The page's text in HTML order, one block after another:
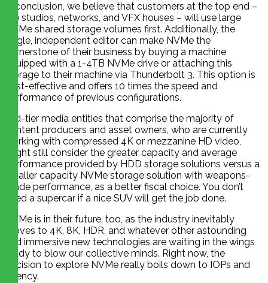
In conclusion, we believe that customers at the top end –
like studios, networks, and VFX houses – will use large
NVMe shared storage volumes first. Additionally, the
single, independent editor can make NVMe the
cornerstone of their business by buying a machine
equipped with a 1-4TB NVMe drive or attaching this
storage to their machine via Thunderbolt 3. This option is
cost-effective and offers 10 times the speed and
performance of previous configurations.
Mid-tier media entities that comprise the majority of
content producers and asset owners, who are currently
working with compressed 4K or mezzanine HD video,
might still consider the greater capacity and average
performance provided by HDD storage solutions versus a
smaller capacity NVMe storage solution with weapons-
grade performance, as a better fiscal choice. You don’t
need a supercar if a nice SUV will get the job done.
NVMe is in their future, too, as the industry inevitably
moves to 4K, 8K, HDR, and whatever other astounding
and immersive new technologies are waiting in the wings
ready to blow our collective minds. Right now, the
decision to explore NVMe really boils down to IOPs and
latency.